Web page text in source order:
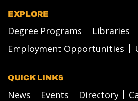
EXPLORE
Degree Programs
Libraries
Employment Opportunities
QUICK LINKS
News Events Directory